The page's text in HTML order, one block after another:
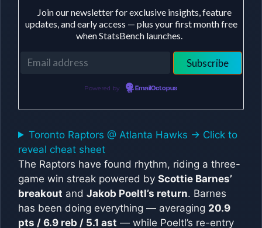
Join our newsletter for exclusive insights, feature
updates, and early access — plus your first month free
when StatsBench launches.
Powered by EmailOctopus
Toronto Raptors @ Atlanta Hawks -> Click to
reveal cheat sheet
The Raptors have found rhythm, riding a three-
game win streak powered by Scottie Barnes’
breakout and Jakob Poeltl’s return. Barnes
has been doing everything — averaging 20.9
pts / 6.9 reb / 5.1 ast — while Poeltl’s re-entry